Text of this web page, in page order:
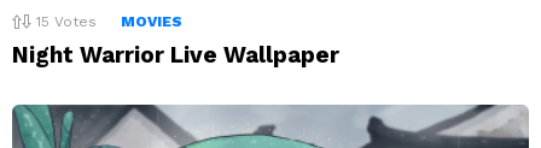
15 Votes MOVIES
Night Warrior Live Wallpaper